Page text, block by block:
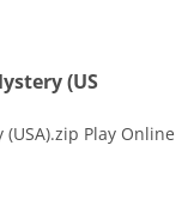
(US
Play Online